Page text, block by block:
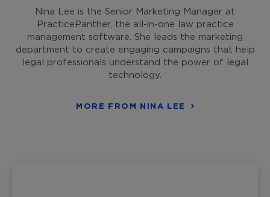
Nina Lee is the Senior Marketing Manager at
PracticePanther, the all-in-one law practice
management software. She leads the marketing
department to create engaging campaigns that help
legal professionals understand the power of legal
technology.
MORE FROM NINA LEE